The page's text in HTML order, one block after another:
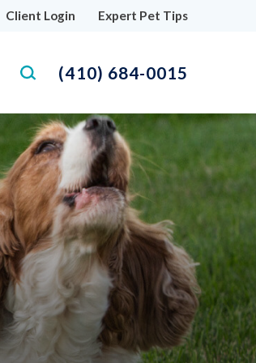
Client Login Expert Pet Tips
(410) 684-0015